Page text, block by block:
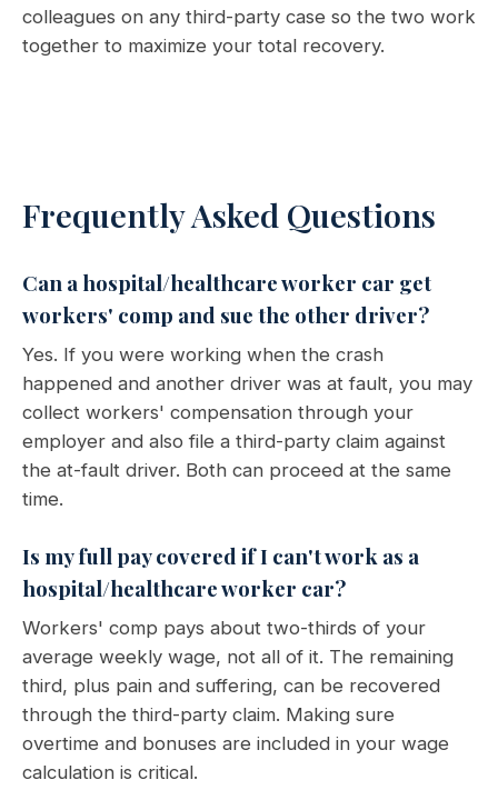
colleagues on any third-party case so the two work
together to maximize your total recovery.
Frequently Asked Questions
Can a hospital/healthcare worker car get
workers' comp and sue the other driver?
Yes. If you were working when the crash
happened and another driver was at fault, you may
collect workers' compensation through your
employer and also file a third-party claim against
the at-fault driver. Both can proceed at the same
time.
Is my full pay covered if I can't work as a
hospital/healthcare worker car?
Workers' comp pays about two-thirds of your
average weekly wage, not all of it. The remaining
third, plus pain and suffering, can be recovered
through the third-party claim. Making sure
overtime and bonuses are included in your wage
calculation is critical.